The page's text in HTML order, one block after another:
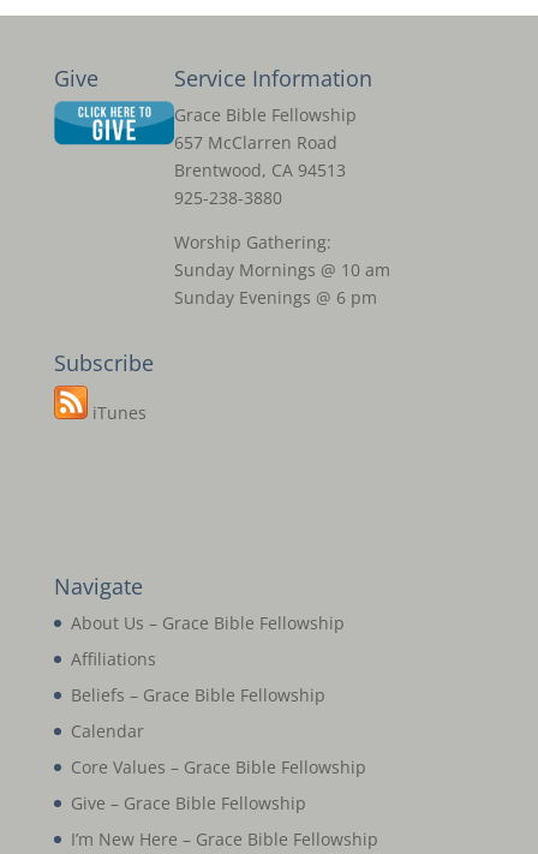
Give Service Information
Grace Bible Fellowship
657 McClarren Road
Brentwood, CA 94513
925-238-3880
Worship Gathering:
Sunday Mornings @ 10 am
Sunday Evenings @ 6 pm
Subscribe
iTunes
Navigate
About Us – Grace Bible Fellowship
Affiliations
Beliefs – Grace Bible Fellowship
Calendar
Core Values – Grace Bible Fellowship
Give – Grace Bible Fellowship
I’m New Here – Grace Bible Fellowship